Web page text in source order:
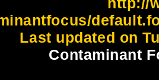
Last updated on
Contaminant